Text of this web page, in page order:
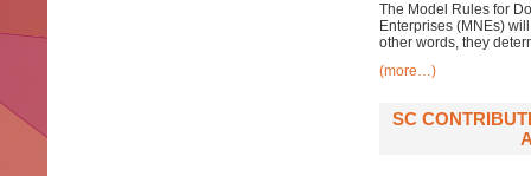
The Model Rules for
Enterprises (MNEs)
other words, they
(more…)
SC